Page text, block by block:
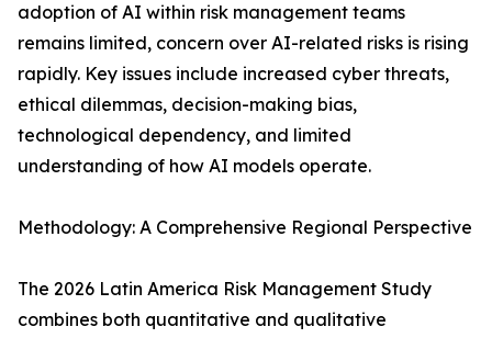
adoption of AI within risk management teams
remains limited, concern over AI-related risks is rising
rapidly. Key issues include increased cyber threats,
ethical dilemmas, decision-making bias,
technological dependency, and limited
understanding of how AI models operate.
Methodology: A Comprehensive Regional Perspective
The 2026 Latin America Risk Management Study
combines both quantitative and qualitative